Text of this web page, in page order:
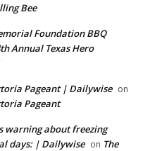
Bee
Foundation BBQ
Annual Texas Hero
Pageant | Dailywise on
Pageant
warning about freezing
days: | Dailywise on The